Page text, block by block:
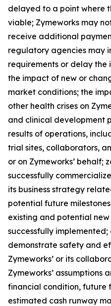
delayed to a point where
viable; Zymeworks may
receive additional
regulatory agencies may
requirements or delay
the impact of new or
market conditions; the
other health crises on
and clinical development
results of operations,
trial sites, collaborators,
or on Zymeworks’ behalf;
successfully
its business strategy
potential future
existing and potential
successfully
demonstrate safety and
Zymeworks’ or its
Zymeworks’ assumptions
financial condition, future
estimated cash runway